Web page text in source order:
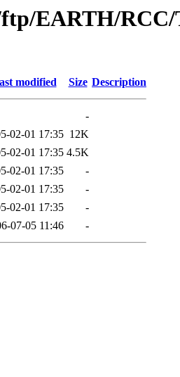
ftp/EARTH/
modified Size Description
-
02-01 17:35 12K
02-01 17:35 4.5K
02-01 17:35
-
02-01 17:35
-
02-01 17:35
-
07-05 11:46 -